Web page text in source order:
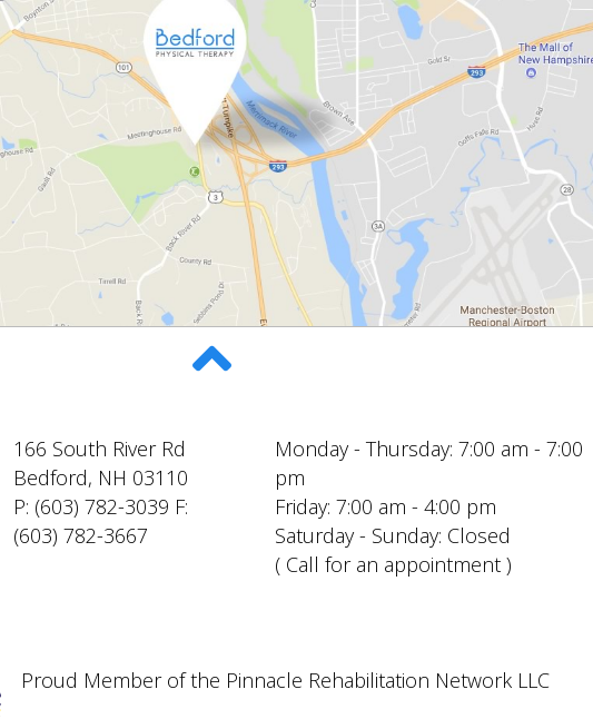
166 South River Rd
Bedford, NH 03110
P: (603) 782-3039 F:
(603) 782-3667
Monday - Thursday: 7:00 am - 7:00
pm
Friday: 7:00 am - 4:00 pm
Saturday - Sunday: Closed
( Call for an appointment )
Proud Member of the Pinnacle Rehabilitation Network LLC